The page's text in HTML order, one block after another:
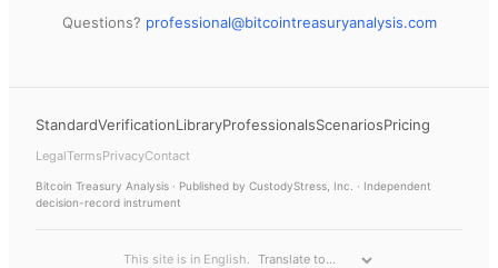
Questions? professional@bitcointreasuryanalysis.com
StandardVerificationLibraryProfessionalsScenariosPricing
LegalTermsPrivacyContact
Bitcoin Treasury Analysis · Published by CustodyStress, Inc. · Independent
decision-record instrument
This site is in English.